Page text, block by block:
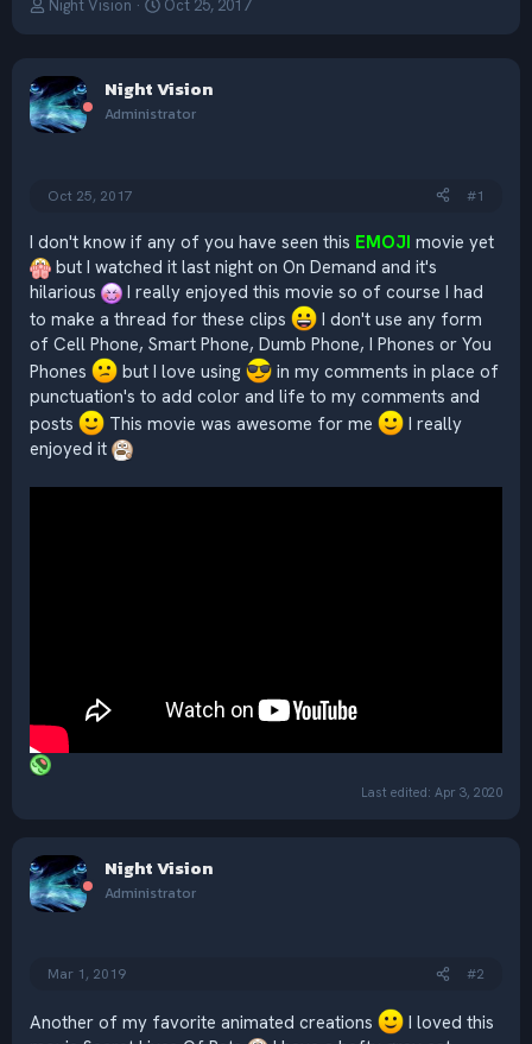
T
a
d
s
r
e
r
Night Vision
S
t
d
Oct 25, 2017
Night Vision
Administrator
Oct 25, 2017 #1
I don't know if any of you have seen this EMOJI movie yet
but I watched it last night on On Demand and it's
hilarious
I really enjoyed this movie so of course I had
to make a thread for these clips
I don't use any form
of Cell Phone, Smart Phone, Dumb Phone, I Phones or You
Phones
but I love using
in my comments in place of
punctuation's to add color and life to my comments and
posts
This movie was awesome for me
I really
enjoyed it
Last edited: Apr 3, 2020
Night Vision
Administrator
Mar 1, 2019 #2
Another of my favorite animated creations
I loved this